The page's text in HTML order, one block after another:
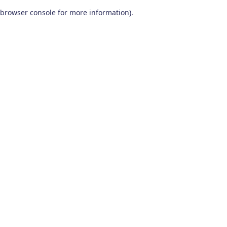
browser console for more information).